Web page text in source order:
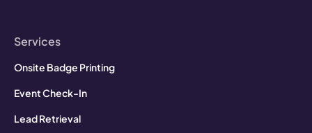
Services
Onsite Badge Printing
Event Check-In
Lead Retrieval